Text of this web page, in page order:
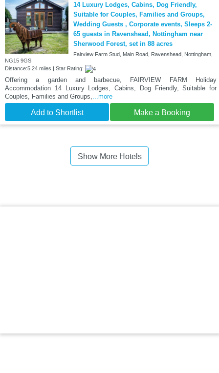
14 Luxury Lodges, Cabins, Dog Friendly,
Suitable for Couples, Families and Groups,
Wedding Guests , Corporate events, Sleeps 2-
65 guests in Ravenshead, Nottingham near
Sherwood Forest, set in 88 acres
Fairview Farm Stud, Main Road, Ravenshead, Nottingham,
NG15 9GS
Distance:5.24 miles | Star Rating:
Offering a garden and barbecue, FAIRVIEW FARM Holiday
Accommodation 14 Luxury Lodges, Cabins, Dog Friendly, Suitable for
Couples, Families and Groups,...more
Add to Shortlist Make a Booking
Show More Hotels